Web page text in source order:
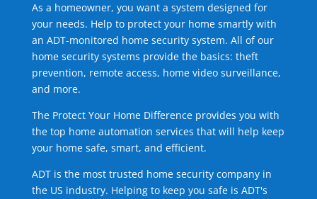
As a homeowner, you want a system designed for
your needs. Help to protect your home smartly with
an ADT-monitored home security system. All of our
home security systems provide the basics: theft
prevention, remote access, home video surveillance,
and more.
The Protect Your Home Difference provides you with
the top home automation services that will help keep
your home safe, smart, and efficient.
ADT is the most trusted home security company in
the US industry. Helping to keep you safe is ADT's